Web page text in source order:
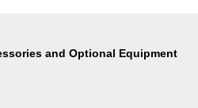
and Optional Equipment